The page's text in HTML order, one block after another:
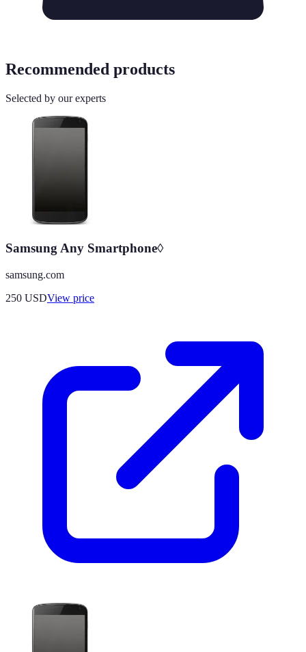
Recommended products
Selected by our experts
Samsung Any Smartphone◊
samsung.com
250 USDView price